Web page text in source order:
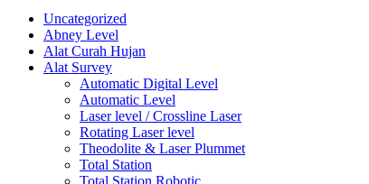
Uncategorized
Abney Level
Alat Curah Hujan
Alat Survey
Automatic Digital Level
Automatic Level
Laser level / Crossline Laser
Rotating Laser level
Theodolite & Laser Plummet
Total Station
Total Station Robotic